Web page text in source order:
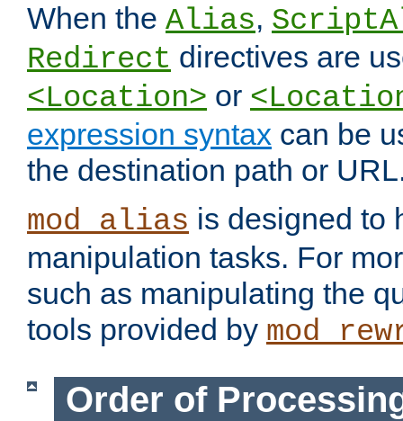
When the Alias,
Redirect directives are
<Location> or
expression syntax can be
the destination path or
mod_alias is designed to
manipulation tasks. For
such as manipulating the
tools provided by
Order of